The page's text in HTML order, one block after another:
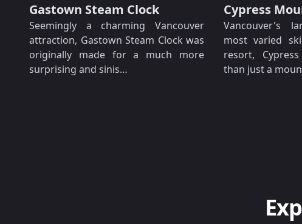
Gastown Steam Clock
Seemingly a charming Vancouver
attraction, Gastown Steam Clock was
originally made for a much more
surprising and sinis…
Cypress
Vancouver's
most varied
resort,
than just a